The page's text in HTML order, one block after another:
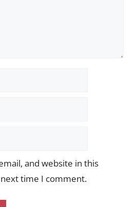
and website in this
time I comment.